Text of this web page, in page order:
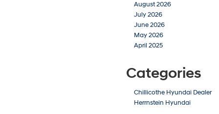
August 2026
July 2026
June 2026
May 2026
April 2025
Categories
Chillicothe Hyundai Dealer
Herrnstein Hyundai